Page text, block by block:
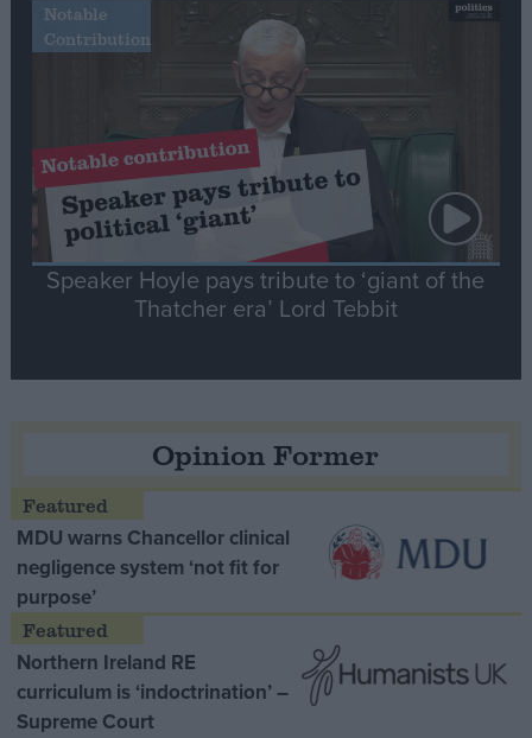
Notable
Contribution
Speaker Hoyle pays tribute to ‘giant of the
Thatcher era’ Lord Tebbit
Opinion Former
MDU warns Chancellor clinical
negligence system ‘not fit for
purpose’
Northern Ireland RE
curriculum is ‘indoctrination’ –
Supreme Court